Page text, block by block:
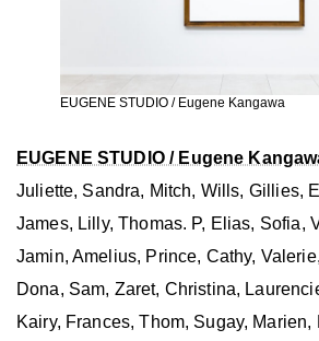
EUGENE STUDIO / Eugene Kangawa
EUGENE STUDIO / Eugene
Juliette, Sandra, Mitch, Wills, Gillies,
James, Lilly, Thomas. P, Elias, Sofia,
Jamin, Amelius, Prince, Cathy,
Dona, Sam, Zaret, Christina,
Kairy, Frances, Thom, Sugay, Marien,